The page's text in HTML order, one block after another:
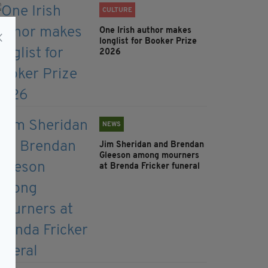
CULTURE
One Irish author makes
longlist for Booker Prize
2026
NEWS
Jim Sheridan and Brendan
Gleeson among mourners
at Brenda Fricker funeral